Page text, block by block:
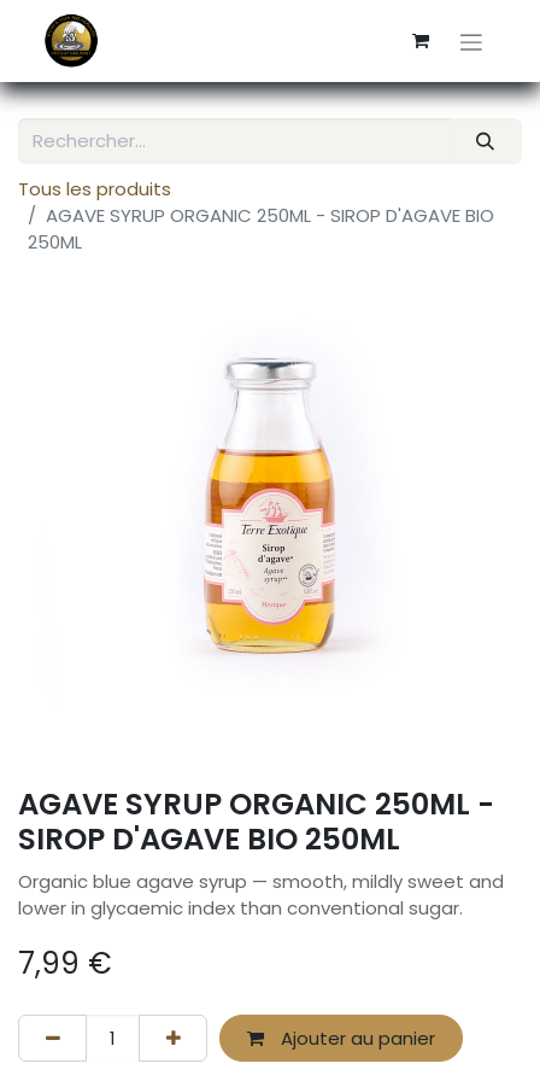
Tous les produits
AGAVE SYRUP ORGANIC 250ML - SIROP D'AGAVE BIO
250ML
AGAVE SYRUP ORGANIC 250ML -
SIROP D'AGAVE BIO 250ML
Organic blue agave syrup — smooth, mildly sweet and
lower in glycaemic index than conventional sugar.
7,99 €
Ajouter au panier